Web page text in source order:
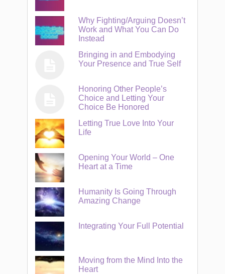
Why Fighting/Arguing Doesn’t
Work and What You Can Do
Instead
Bringing in and Embodying
Your Presence and True Self
Honoring Other People’s
Choice and Letting Your
Choice Be Honored
Letting True Love Into Your
Life
Opening Your World – One
Heart at a Time
Humanity Is Going Through
Amazing Change
Integrating Your Full Potential
Moving from the Mind Into the
Heart